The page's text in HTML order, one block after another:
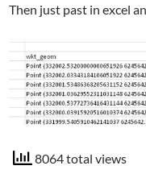
Then just past in excel
8064 total views